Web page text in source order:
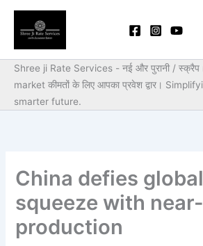
Skip
content
Shree ji Rate Services - नई और पुरानी /
market कीमतों के लिए आपका प्रवेश द्वार।
smarter future.
China defies
squeeze with
production